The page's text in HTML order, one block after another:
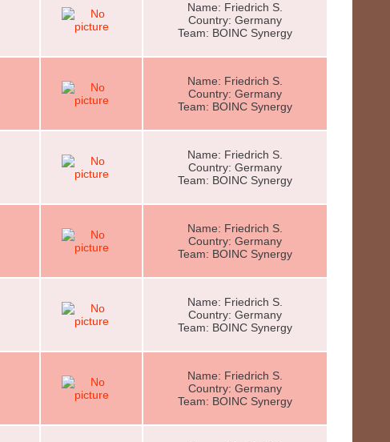
Name: Friedrich S.
Country: Germany
Team: BOINC Synergy
Name: Friedrich S.
Country: Germany
Team: BOINC Synergy
Name: Friedrich S.
Country: Germany
Team: BOINC Synergy
Name: Friedrich S.
Country: Germany
Team: BOINC Synergy
Name: Friedrich S.
Country: Germany
Team: BOINC Synergy
Name: Friedrich S.
Country: Germany
Team: BOINC Synergy